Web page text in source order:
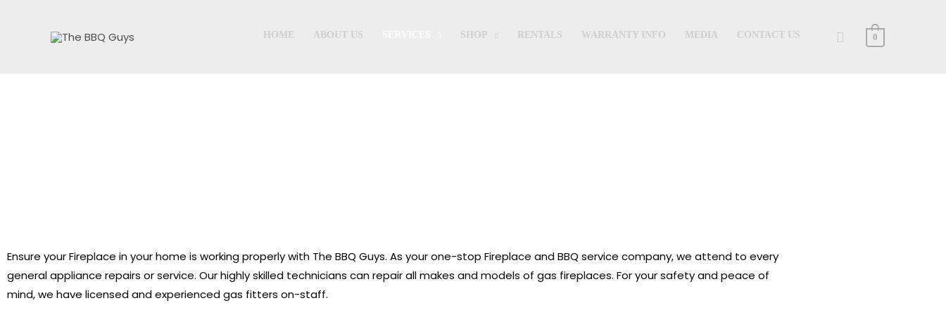
HOME ABOUT US SHOP RENTALS WARRANTY INFO MEDIA CONTACT US Search
0
Ensure your Fireplace in your home is working properly with The BBQ Guys. As your one-stop Fireplace and BBQ service company, we attend to every
general appliance repairs or service. Our highly skilled technicians can repair all makes and models of gas fireplaces. For your safety and peace of
mind, we have licensed and experienced gas fitters on-staff.